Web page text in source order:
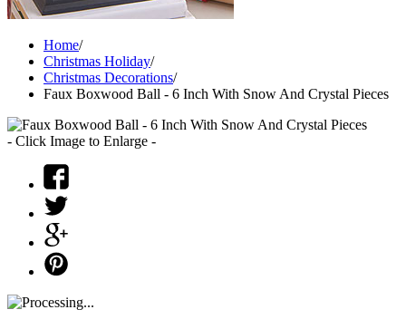
Home/
Christmas Holiday/
Christmas Decorations/
Faux Boxwood Ball - 6 Inch With Snow And Crystal Pieces
- Click Image to Enlarge -